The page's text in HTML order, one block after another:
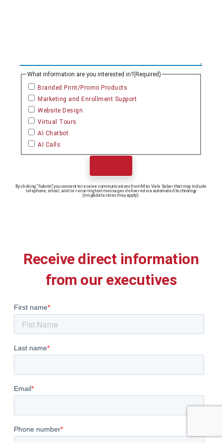
What information are you interested in?(Required)
Branded Print/Promo Products
Marketing and Enrollment Support
Website Design
Virtual Tours
AI Chatbot
AI Calls
By clicking “Submit,” you consent to receive communications from Más Vale Saber that may include
telephone, email, and/or recurring text messages delivered via automated technology
(msg&data rates may apply).
Receive direct information
from our executives